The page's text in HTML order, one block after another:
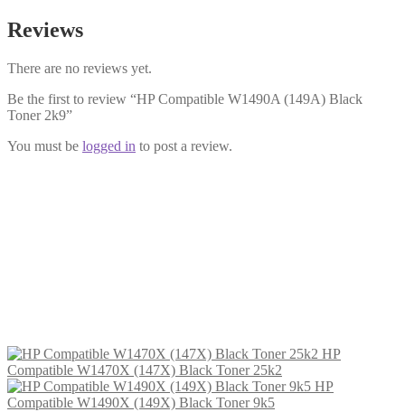
Reviews
There are no reviews yet.
Be the first to review “HP Compatible W1490A (149A) Black
Toner 2k9”
You must be logged in to post a review.
HP
Compatible W1470X (147X) Black Toner 25k2
HP
Compatible W1490X (149X) Black Toner 9k5